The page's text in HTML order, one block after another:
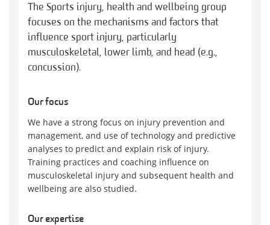
The Sports injury, health and wellbeing group
focuses on the mechanisms and factors that
influence sport injury, particularly
musculoskeletal, lower limb, and head (e.g.,
concussion).
Our focus
We have a strong focus on injury prevention and
management, and use of technology and predictive
analyses to predict and explain risk of injury.
Training practices and coaching influence on
musculoskeletal injury and subsequent health and
wellbeing are also studied.
Our expertise